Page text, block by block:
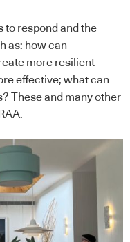
to respond and the
as: how can
more resilient
effective; what can
These and many other